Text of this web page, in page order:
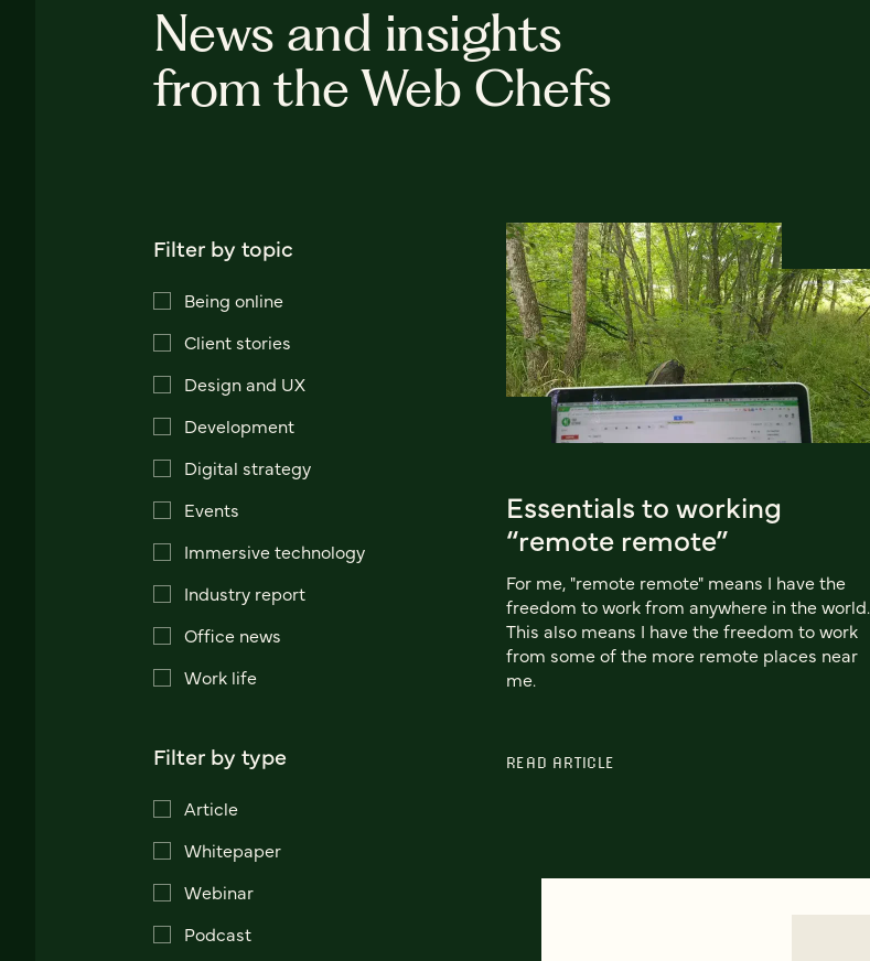
News and insights
from the Web Chefs
Filter by topic
Being online
Client stories
Design and UX
Development
Digital strategy
Events
Immersive technology
Industry report
Office news
Work life
Filter by type
Article
Whitepaper
Webinar
Podcast
Essentials to working
“remote remote”
For me, "remote remote" means I have the
freedom to work from anywhere in the world.
This also means I have the freedom to work
from some of the more remote places near
me.
READ ARTICLE